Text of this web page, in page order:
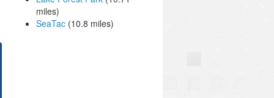
miles)
SeaTac (10.8 miles)